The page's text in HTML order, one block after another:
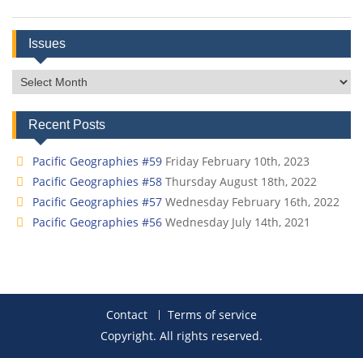
Issues
Issues
Recent Posts
Pacific Geographies #59 Friday February 10th, 2023
Pacific Geographies #58 Thursday August 18th, 2022
Pacific Geographies #57 Wednesday February 16th, 2022
Pacific Geographies #56 Wednesday July 14th, 2021
Contact
Terms of service
Copyright. All rights reserved.